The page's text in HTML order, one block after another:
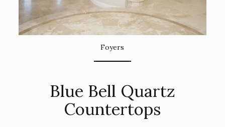
Foyers
Blue Bell Quartz
Countertops